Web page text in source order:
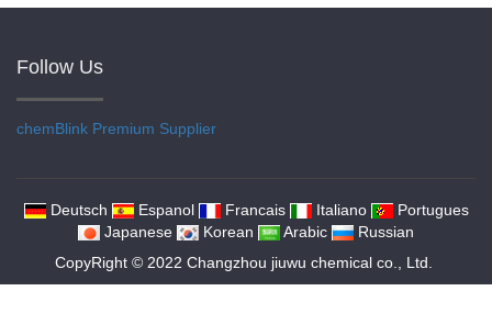
Follow Us
chemBlink Premium Supplier
Deutsch Espanol Francais Italiano
Portugues
Japanese
Korean Arabic
Russian
CopyRight © 2022 Changzhou jiuwu chemical co., Ltd.